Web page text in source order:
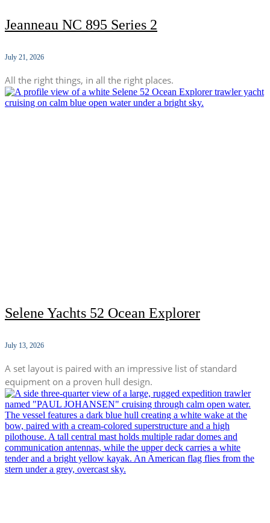
Jeanneau NC 895 Series 2
July 21, 2026
All the right things, in all the right places.
Selene Yachts 52 Ocean Explorer
July 13, 2026
A set layout is paired with an impressive list of standard
equipment on a proven hull design.